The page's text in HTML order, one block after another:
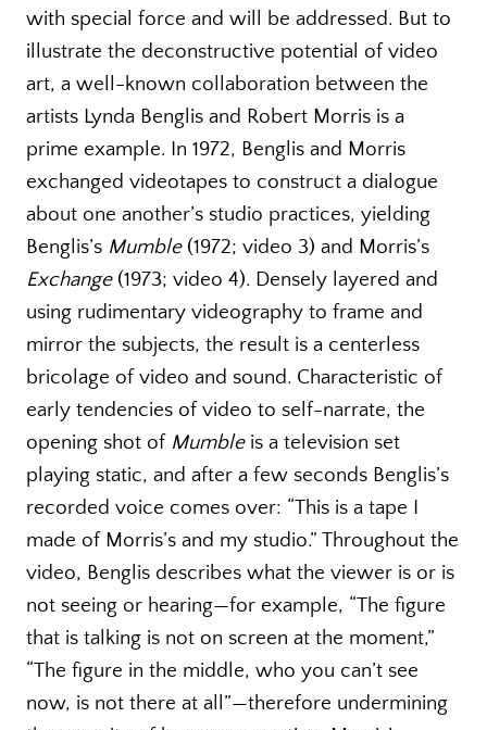
with special force and will be addressed. But to
illustrate the deconstructive potential of video
art, a well-known collaboration between the
artists Lynda Benglis and Robert Morris is a
prime example. In 1972, Benglis and Morris
exchanged videotapes to construct a dialogue
about one another’s studio practices, yielding
Benglis’s Mumble(1972; video 3) and Morris’s
Exchange(1973; video 4). Densely layered and
using rudimentary videography to frame and
mirror the subjects, the result is a centerless
bricolage of video and sound. Characteristic of
early tendencies of video to self-narrate, the
opening shot of Mumble is a television set
playing static, and after a few seconds Benglis’s
recorded voice comes over: “This is a tape I
made of Morris’s and my studio.” Throughout the
video, Benglis describes what the viewer is or is
not seeing or hearing—for example, “The figure
that is talking is not on screen at the moment,”
“The figure in the middle, who you can’t see
now, is not there at all”—therefore undermining